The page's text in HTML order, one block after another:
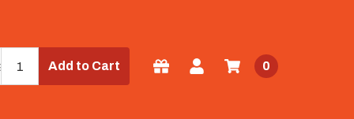
Add to Cart 0